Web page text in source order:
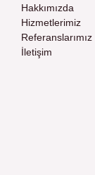
Hakkımızda
Hizmetlerimiz
Referanslarımız
İletişim